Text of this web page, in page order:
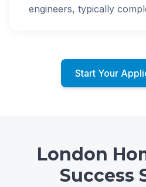
engineers, typically
Start Your
London
Success